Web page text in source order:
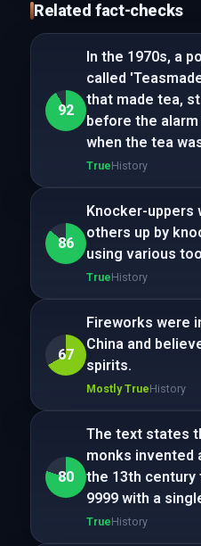
Related fact-checks
92
In the 1970s, a
called
that made tea,
before the
when the tea
TrueHistory
86
Knocker-uppers
others up by
using various
TrueHistory
67
Fireworks were
China and
spirits.
Mostly TrueHistory
80
The text states
monks invented
the 13th century
9999 with a
TrueHistory